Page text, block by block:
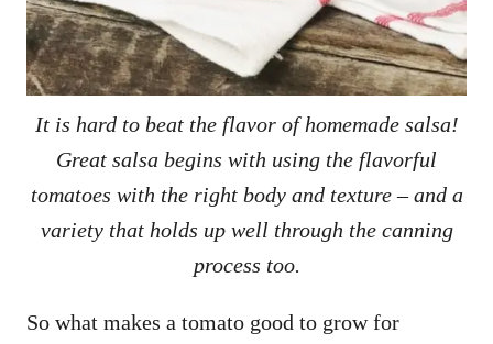
It is hard to beat the flavor of homemade salsa!
Great salsa begins with using the flavorful
tomatoes with the right body and texture – and a
variety that holds up well through the canning
process too.
So what makes a tomato good to grow for